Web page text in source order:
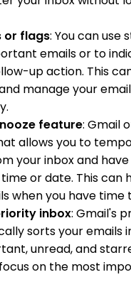
or flags: You can use
emails or to
up action. This
manage your
feature: Gmail
allows you to
your inbox and
or date. This can
when you have time
inbox: Gmail's
sorts your emails
unread, and
on the most